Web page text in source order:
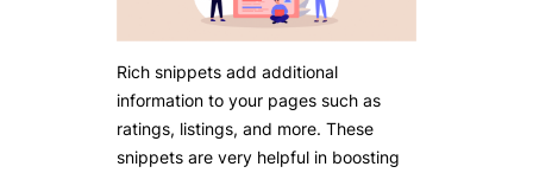
Rich snippets add additional
information to your pages such as
ratings, listings, and more. These
snippets are very helpful in boosting